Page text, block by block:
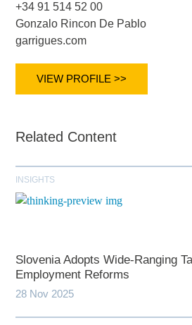
+34 91 514 52 00
Gonzalo Rincon De Pablo
garrigues.com
VIEW PROFILE >>
Related Content
INSIGHTS
Slovenia Adopts Wide-Ranging
Employment Reforms
28 Nov 2025